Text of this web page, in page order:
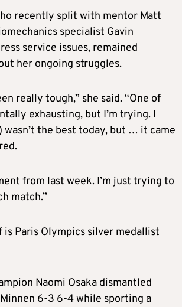
recently split with mentor Matt
specialist Gavin
service issues, remained
her ongoing struggles.
really tough,” she said. “One of
exhausting, but I’m trying. I
wasn’t the best today, but … it came
from last week. I’m just trying to
match.”
is Paris Olympics silver medallist
Naomi Osaka dismantled
6-3 6-4 while sporting a